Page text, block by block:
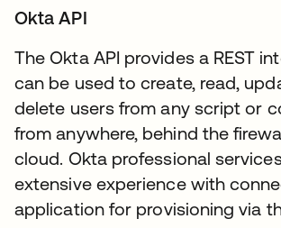
Okta API
The Okta API provides a REST
can be used to create, read,
delete users from any script or
from anywhere, behind the
cloud. Okta professional
extensive experience with
application for provisioning via